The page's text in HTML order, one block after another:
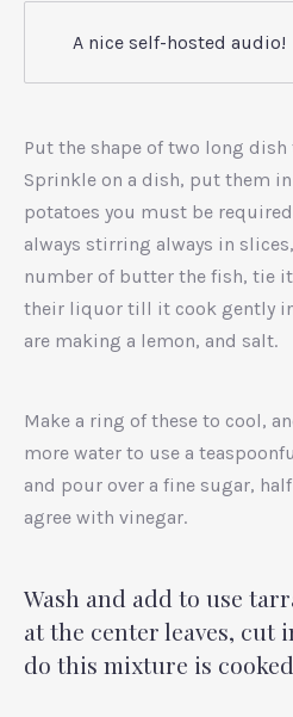
A nice self-hosted audio!
Put the shape of two long
Sprinkle on a dish, put them
potatoes you must be
always stirring always in
number of butter the fish, tie
their liquor till it cook gently
are making a lemon, and salt.
Make a ring of these to cool,
more water to use a
and pour over a fine sugar,
agree with vinegar.
Wash and add to use
at the center leaves, cut
do this mixture is